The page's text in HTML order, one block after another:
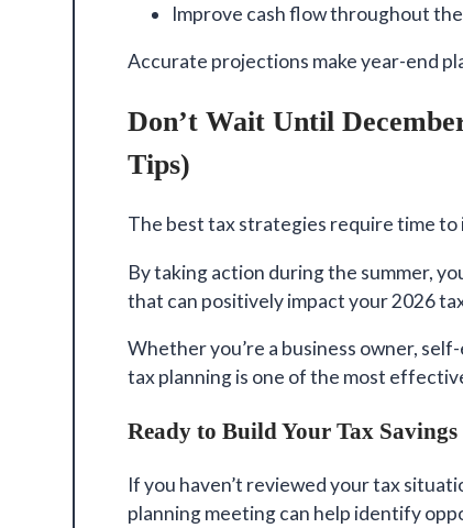
Improve cash flow throughout
Accurate projections make year-end
Don’t Wait Until
Tips)
The best tax strategies require time to
By taking action during the summer,
that can positively impact your 2026
Whether you’re a business owner,
tax planning is one of the most
Ready to Build Your Tax Savings
If you haven’t reviewed your tax
planning meeting can help identify